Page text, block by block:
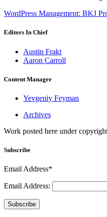
WordPress Management: BKJ
Editors In Chief
Austin Frakt
Aaron Carroll
Content Manager
Yevgeniy Feyman
Archives
Work posted here under
Subscribe
Email Address*
Email Address:
Subscribe